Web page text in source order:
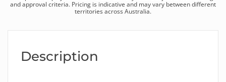
and approval criteria. Pricing is indicative and may vary between different
territories across Australia.
Description